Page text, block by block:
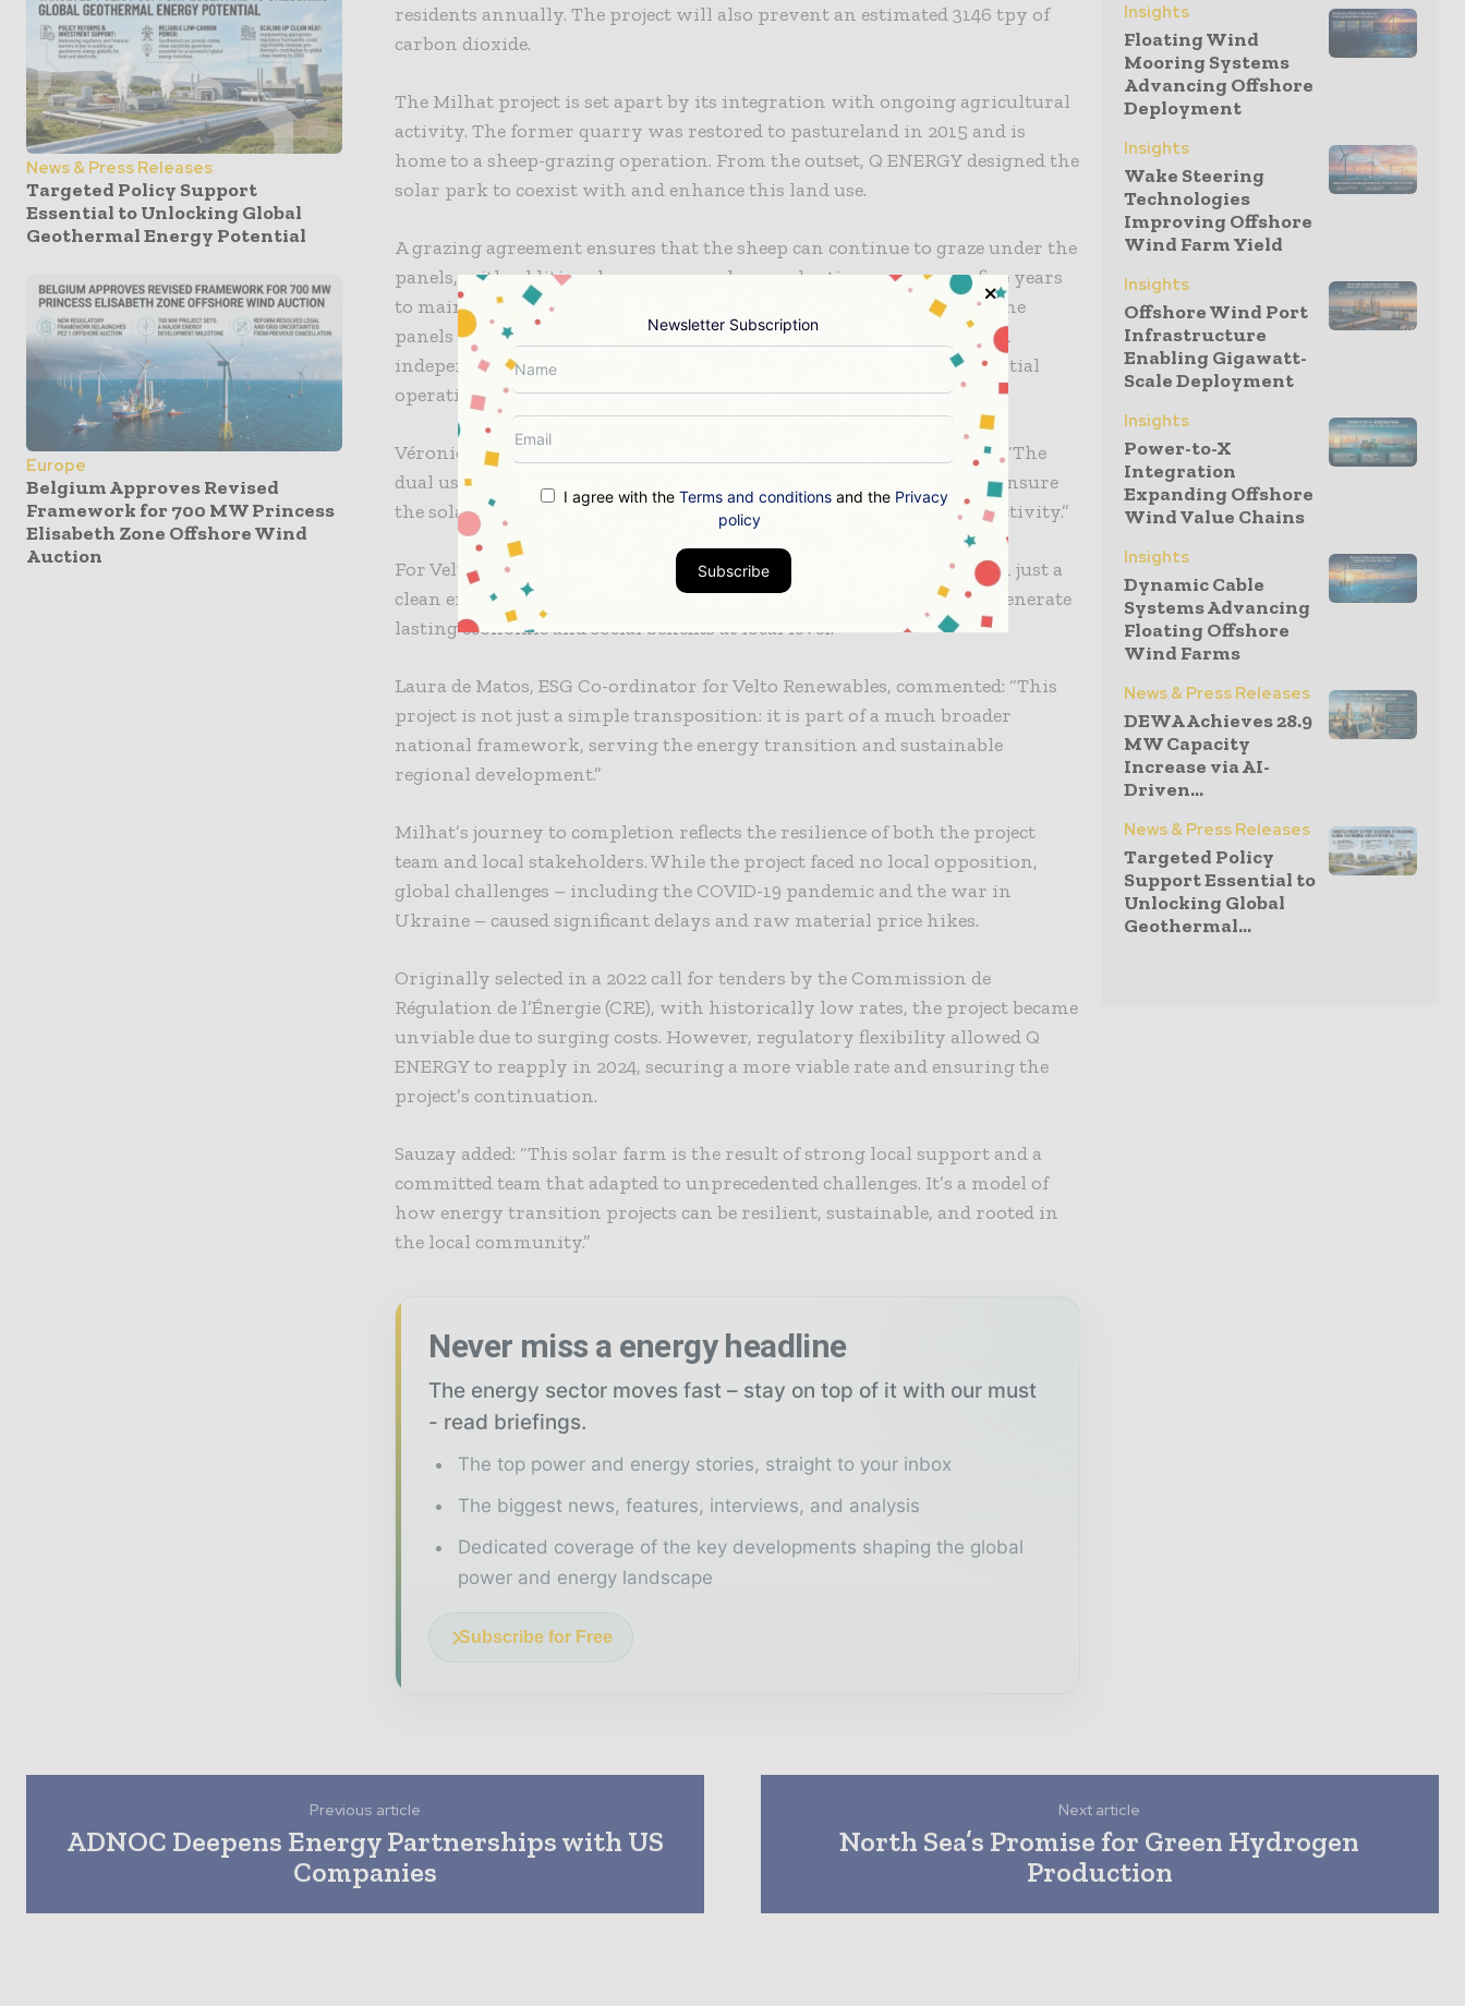
News & Press Releases
Targeted Policy Support
Essential to Unlocking Global
Geothermal Energy Potential
Europe
Belgium Approves Revised
Framework for 700 MW Princess
Elisabeth Zone Offshore Wind
Auction
residents annually. The project will also prevent an estimated 3146 tpy of
carbon dioxide.
The Milhat project is set apart by its integration with ongoing agricultural
activity. The former quarry was restored to pastureland in 2015 and is
home to a sheep-grazing operation. From the outset, Q ENERGY designed the
solar park to coexist with and enhance this land use.
A grazing agreement ensures that the sheep can continue to graze under the
panels, with additional measures such as replanting grass every five years
to maintain pasture quality. The shaded environment provided by the
panels contributes to animal welfare and supports plant growth. An
independent agricultural expert will monitor the site during the initial
operational years to ensure optimal conditions are maintained.
Véronique Sauzay, Regional Solar Manager at Q ENERGY, responded: “The
dual use of the land is a key part of the project’s DNA. We wanted to ensure
the solar park strengthened — not displaced the existing farming activity.”
For Velto Renewables, the Milhat project represents much more than just a
clean energy asset: it is a model of sustainable land use, designed to generate
lasting economic and social benefits at local level.
Laura de Matos, ESG Co-ordinator for Velto Renewables, commented: “This
project is not just a simple transposition: it is part of a much broader
national framework, serving the energy transition and sustainable
regional development.”
Milhat’s journey to completion reflects the resilience of both the project
team and local stakeholders. While the project faced no local opposition,
global challenges – including the COVID-19 pandemic and the war in
Ukraine – caused significant delays and raw material price hikes.
Originally selected in a 2022 call for tenders by the Commission de
Régulation de l’Énergie (CRE), with historically low rates, the project became
unviable due to surging costs. However, regulatory flexibility allowed Q
ENERGY to reapply in 2024, securing a more viable rate and ensuring the
project’s continuation.
Sauzay added: “This solar farm is the result of strong local support and a
committed team that adapted to unprecedented challenges. It’s a model of
how energy transition projects can be resilient, sustainable, and rooted in
the local community.”
Never miss a energy headline
The energy sector moves fast – stay on top of it with our must
- read briefings.
The top power and energy stories, straight to your inbox
The biggest news, features, interviews, and analysis
Dedicated coverage of the key developments shaping the global
power and energy landscape
Subscribe for Free
Insights
Floating Wind
Mooring Systems
Advancing Offshore
Deployment
Insights
Wake Steering
Technologies
Improving Offshore
Wind Farm Yield
Insights
Offshore Wind Port
Infrastructure
Enabling Gigawatt-
Scale Deployment
Insights
Power-to-X
Integration
Expanding Offshore
Wind Value Chains
Insights
Dynamic Cable
Systems Advancing
Floating Offshore
Wind Farms
News & Press Releases
DEWA Achieves 28.9
MW Capacity
Increase via AI-
Driven...
News & Press Releases
Targeted Policy
Support Essential to
Unlocking Global
Geothermal...
Previous article
ADNOC Deepens Energy Partnerships with US
Companies
Next article
North Sea’s Promise for Green Hydrogen
Production
Newsletter Subscription
I agree with the Terms and conditionsand the Privacy
policy
Subscribe